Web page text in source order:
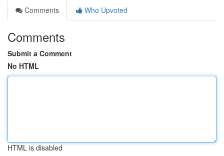
Comments
Who Upvoted
Comments
Submit a Comment
No HTML
HTML is disabled